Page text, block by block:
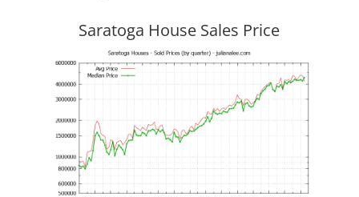
Saratoga House Sales Price